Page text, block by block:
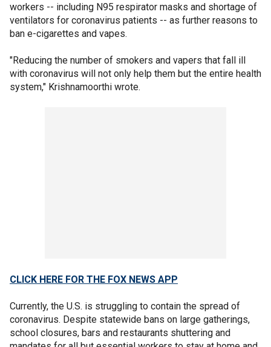
workers -- including N95 respirator masks and shortage of
ventilators for coronavirus patients -- as further reasons to
ban e-cigarettes and vapes.
"Reducing the number of smokers and vapers that fall ill
with coronavirus will not only help them but the entire health
system," Krishnamoorthi wrote.
CLICK HERE FOR THE FOX NEWS APP
Currently, the U.S. is struggling to contain the spread of
coronavirus. Despite statewide bans on large gatherings,
school closures, bars and restaurants shuttering and